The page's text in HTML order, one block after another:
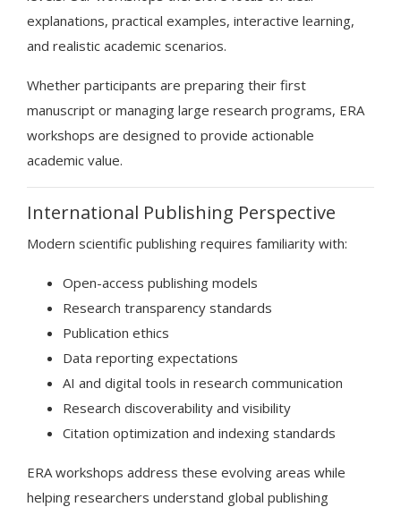
explanations, practical examples, interactive learning,
and realistic academic scenarios.
Whether participants are preparing their first
manuscript or managing large research programs, ERA
workshops are designed to provide actionable
academic value.
International Publishing Perspective
Modern scientific publishing requires familiarity with:
Open-access publishing models
Research transparency standards
Publication ethics
Data reporting expectations
AI and digital tools in research communication
Research discoverability and visibility
Citation optimization and indexing standards
ERA workshops address these evolving areas while
helping researchers understand global publishing